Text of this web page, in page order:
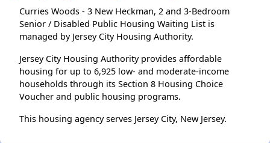
Curries Woods - 3 New Heckman, 2 and 3-Bedroom
Senior / Disabled Public Housing Waiting List is
managed by Jersey City Housing Authority.
Jersey City Housing Authority provides affordable
housing for up to 6,925 low- and moderate-income
households through its Section 8 Housing Choice
Voucher and public housing programs.
This housing agency serves Jersey City, New Jersey.